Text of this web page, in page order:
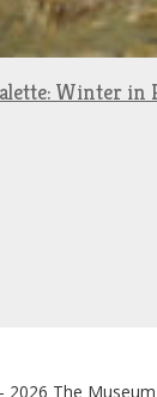
Winter in
2026 The